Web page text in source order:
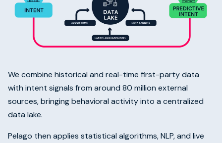
We combine historical and real-time first-party data
with intent signals from around 80 million external
sources, bringing behavioral activity into a centralized
data lake.
Pelago then applies statistical algorithms, NLP, and live